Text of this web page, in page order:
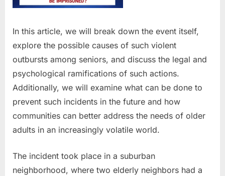
In this article, we will break down the event itself,
explore the possible causes of such violent
outbursts among seniors, and discuss the legal and
psychological ramifications of such actions.
Additionally, we will examine what can be done to
prevent such incidents in the future and how
communities can better address the needs of older
adults in an increasingly volatile world.
The incident took place in a suburban
neighborhood, where two elderly neighbors had a